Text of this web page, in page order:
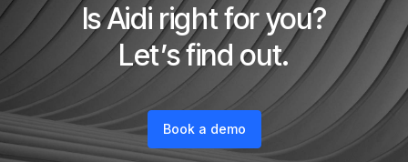
Is Aidi right for you?
Let’s find out.
Book a demo